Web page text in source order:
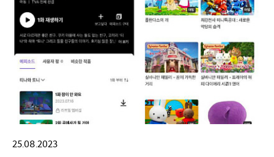
25.08.2023